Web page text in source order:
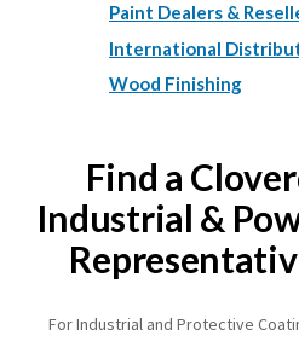
Paint Dealers &
International
Wood Finishing
Find a
Industrial &
For Industrial and Protective